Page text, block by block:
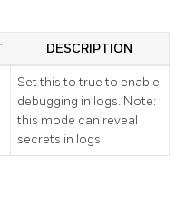
DESCRIPTION
Set this to true to enable
debugging in logs. Note:
this mode can reveal
secrets in logs.